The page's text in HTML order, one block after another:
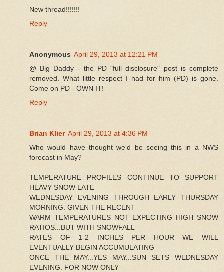
New thread!!!!!!!
Reply
Anonymous April 29, 2013 at 12:21 PM
@ Big Daddy - the PD "full disclosure" post is complete
removed. What little respect I had for him (PD) is gone.
Come on PD - OWN IT!
Reply
Brian Klier April 29, 2013 at 4:36 PM
Who would have thought we'd be seeing this in a NWS
forecast in May?
TEMPERATURE PROFILES CONTINUE TO SUPPORT
HEAVY SNOW LATE
WEDNESDAY EVENING THROUGH EARLY THURSDAY
MORNING. GIVEN THE RECENT
WARM TEMPERATURES NOT EXPECTING HIGH SNOW
RATIOS...BUT WITH SNOWFALL
RATES OF 1-2 INCHES PER HOUR WE WILL
EVENTUALLY BEGIN ACCUMULATING
ONCE THE MAY...YES MAY...SUN SETS WEDNESDAY
EVENING. FOR NOW ONLY